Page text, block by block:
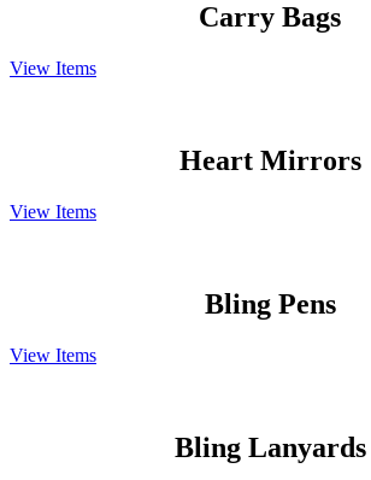
Carry Bags
View Items
Heart Mirrors
View Items
Bling Pens
View Items
Bling Lanyards